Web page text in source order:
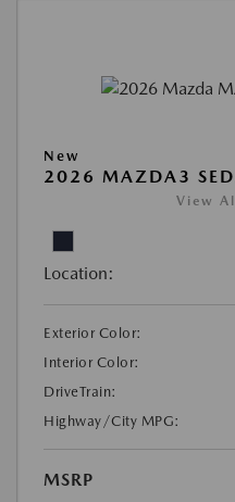
New
2026 MAZDA3
View
Location:
Exterior Color:
Interior Color:
DriveTrain:
Highway/City MPG:
MSRP